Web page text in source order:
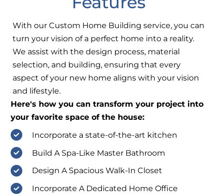
With our Custom Home Building service, you can
turn your vision of a perfect home into a reality.
We assist with the design process, material
selection, and building, ensuring that every
aspect of your new home aligns with your vision
and lifestyle.
Here's how you can transform your project into
your favorite space of the house:
Incorporate a state-of-the-art kitchen
Build A Spa-Like Master Bathroom
Design A Spacious Walk-In Closet
Incorporate A Dedicated Home Office